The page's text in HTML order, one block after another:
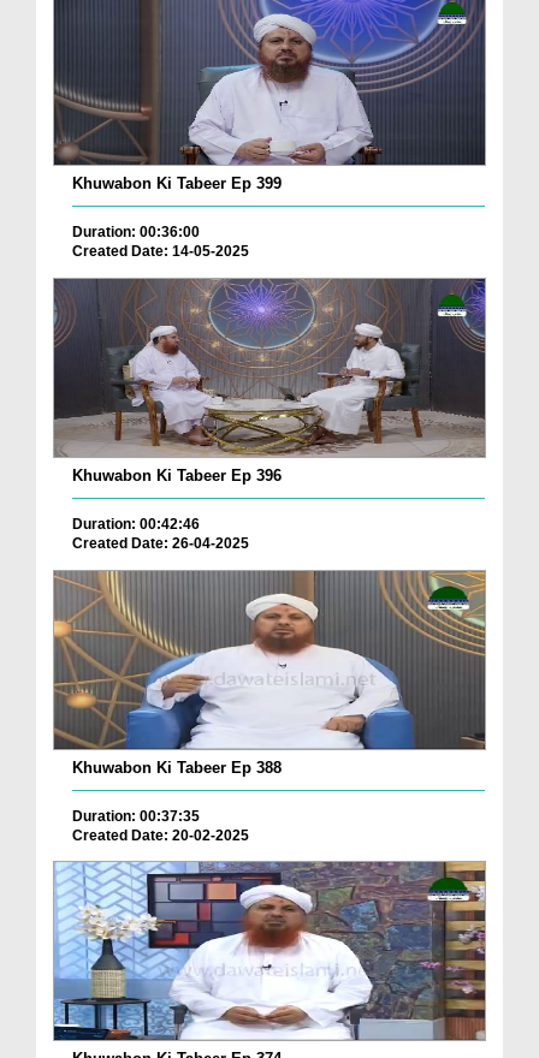
Khuwabon Ki Tabeer Ep 399
Duration: 00:36:00
Created Date: 14-05-2025
Khuwabon Ki Tabeer Ep 396
Duration: 00:42:46
Created Date: 26-04-2025
Khuwabon Ki Tabeer Ep 388
Duration: 00:37:35
Created Date: 20-02-2025